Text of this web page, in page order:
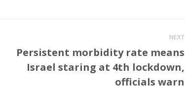
NEXT
Next
Persistent morbidity rate means
Israel staring at 4th lockdown,
officials warn